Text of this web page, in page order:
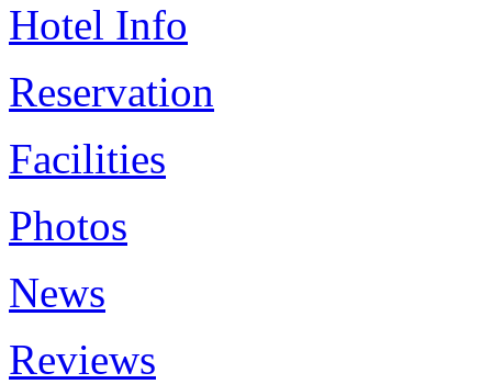
Hotel Info
Reservation
Facilities
Photos
News
Reviews